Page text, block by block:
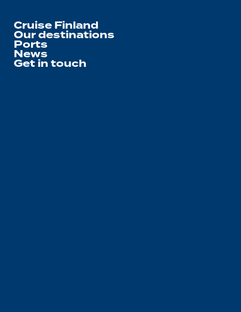
Cruise Finland
Our destinations
Ports
News
Get in touch